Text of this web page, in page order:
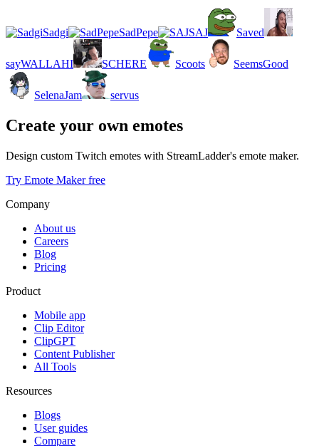
Sadgi SadPepe SAJ Saved
sayWALLAHI SCHERE Scoots SeemsGood
SelenaJam servus
Create your own emotes
Design custom Twitch emotes with StreamLadder's emote maker.
Try Emote Maker free
Company
About us
Careers
Blog
Pricing
Product
Mobile app
Clip Editor
ClipGPT
Content Publisher
All Tools
Resources
Blogs
User guides
Compare